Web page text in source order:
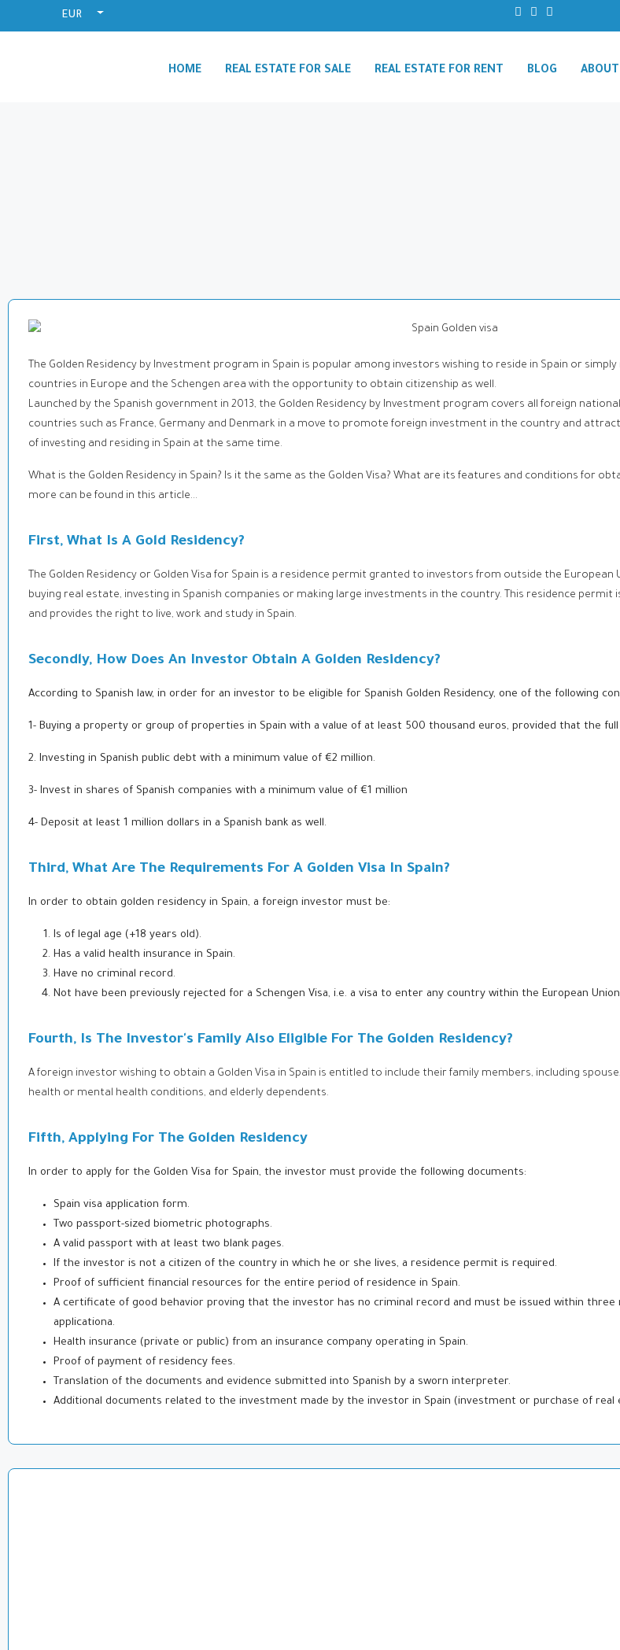
EUR
HOME REAL ESTATE FOR SALE REAL ESTATE FOR RENT BLOG
The Golden Residency by Investment program in Spain is popular among investors wishing to reside in Spain or
countries in Europe and the Schengen area with the opportunity to obtain citizenship as well.
Launched by the Spanish government in 2013, the Golden Residency by Investment program covers all foreign
countries such as France, Germany and Denmark in a move to promote foreign investment in the country and
of investing and residing in Spain at the same time.
What is the Golden Residency in Spain? Is it the same as the Golden Visa? What are its features and conditions for
more can be found in this article...
First, What Is A Gold Residency?
The Golden Residency or Golden Visa for Spain is a residence permit granted to investors from outside the European
buying real estate, investing in Spanish companies or making large investments in the country. This residence
and provides the right to live, work and study in Spain.
Secondly, How Does An Investor Obtain A Golden Residency?
According to Spanish law, in order for an investor to be eligible for Spanish Golden Residency, one of the following
1- Buying a property or group of properties in Spain with a value of at least 500 thousand euros, provided that the full
2. Investing in Spanish public debt with a minimum value of €2 million.
3- Invest in shares of Spanish companies with a minimum value of €1 million
4- Deposit at least 1 million dollars in a Spanish bank as well.
Third, What Are The Requirements For A Golden Visa In Spain?
In order to obtain golden residency in Spain, a foreign investor must be:
Is of legal age (+18 years old).
Has a valid health insurance in Spain.
Have no criminal record.
Not have been previously rejected for a Schengen Visa, i.e. a visa to enter any country within the European
Fourth, Is The Investor's Family Also Eligible For The Golden Residency?
A foreign investor wishing to obtain a Golden Visa in Spain is entitled to include their family members, including
health or mental health conditions, and elderly dependents.
Fifth, Applying For The Golden Residency
In order to apply for the Golden Visa for Spain, the investor must provide the following documents:
Spain visa application form.
Two passport-sized biometric photographs.
A valid passport with at least two blank pages.
If the investor is not a citizen of the country in which he or she lives, a residence permit is required.
Proof of sufficient financial resources for the entire period of residence in Spain.
A certificate of good behavior proving that the investor has no criminal record and must be issued within
applicationa.
Health insurance (private or public) from an insurance company operating in Spain.
Proof of payment of residency fees.
Translation of the documents and evidence submitted into Spanish by a sworn interpreter.
Additional documents related to the investment made by the investor in Spain (investment or purchase of real